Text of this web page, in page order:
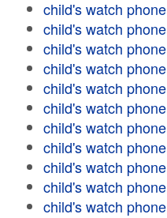
child's watch phone
child's watch phone
child's watch phone
child's watch phone
child's watch phone
child's watch phone
child's watch phone
child's watch phone
child's watch phone
child's watch phone
child's watch phone